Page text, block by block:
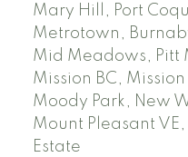
Mary Hill, Port
Metrotown,
Mid Meadows, Pitt
Mission BC,
Moody Park, New
Mount Pleasant VE,
Estate